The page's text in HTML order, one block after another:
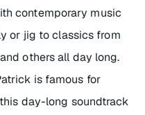
contemporary music
or jig to classics from
others all day long.
is famous for
day-long soundtrack